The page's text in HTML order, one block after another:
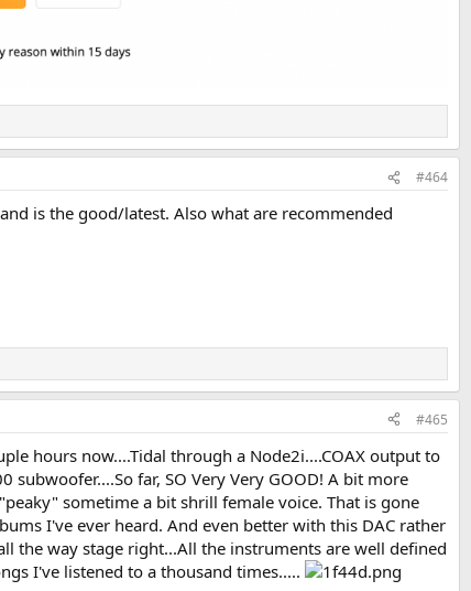
#464
is the good/latest. Also what are recommended
#465
hours now....Tidal through a Node2i....COAX output to
subwoofer....So far, SO Very Very GOOD! A bit more
sometime a bit shrill female voice. That is gone
I've ever heard. And even better with this DAC rather
the way stage right...All the instruments are well defined
I've listened to a thousand times.....